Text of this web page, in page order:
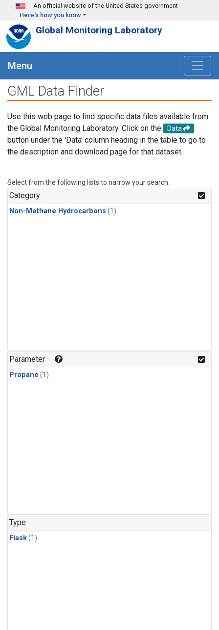
Skip to main content
An official website of the United States government
Here's how you know
Global Monitoring Laboratory
Menu
GML Data Finder
Use this web page to find specific data files available from
the Global Monitoring Laboratory. Click on the
Data
button under the 'Data' column heading in the table to go to
the description and download page for that dataset.
Select from the following lists to narrow your search.
Category
Non-Methane Hydrocarbons (1)
Parameter
Propane (1)
Type
Flask(1)